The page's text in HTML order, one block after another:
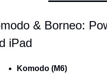
& Borneo:
iPad
Komodo (M6)